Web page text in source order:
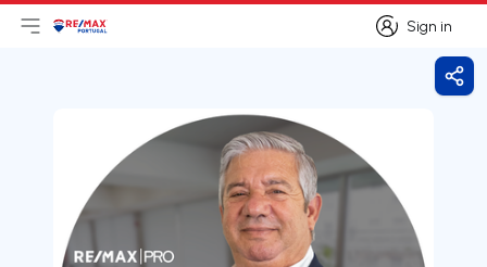
Sign in
Sign in
Open main menu
LogoGo to homepage